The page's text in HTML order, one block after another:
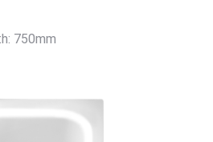
750mm